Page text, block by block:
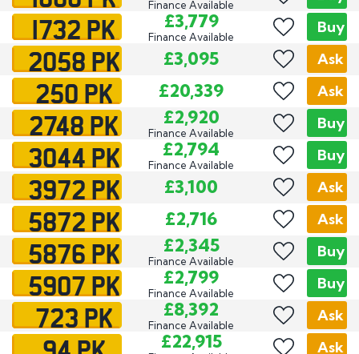
Finance Available
1732 PK £3,779
Finance Available
Buy
2058 PK £3,095 Ask
250 PK £20,339 Ask
2748 PK £2,920
Finance Available
Buy
3044 PK £2,794
Finance Available
Buy
3972 PK £3,100 Ask
5872 PK £2,716 Ask
5876 PK £2,345
Finance Available
Buy
5907 PK £2,799
Finance Available
Buy
723 PK £8,392
Finance Available
Ask
£22,915 Ask